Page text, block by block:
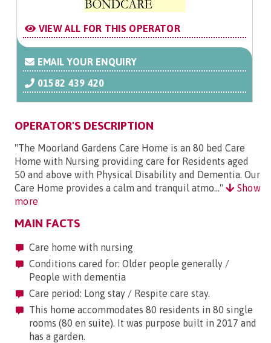
VIEW ALL FOR THIS OPERATOR
EMAIL YOUR ENQUIRY
01582 439 420
OPERATOR'S DESCRIPTION
"The Moorland Gardens Care Home is an 80 bed Care
Home with Nursing providing care for Residents aged
50 and above with Physical Disability and Dementia. Our
Care Home provides a calm and tranquil atmo..."
Show
more
MAIN FACTS
Care home with nursing
Conditions cared for: Older people generally /
People with dementia
Care period: Long stay / Respite care stay.
This home accommodates 80 residents in 80 single
rooms (80 en suite). It was purpose built in 2017 and
has a garden.